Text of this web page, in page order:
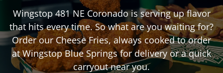
Wingstop 481 NE Coronadois serving up flavor
that hits every time. So what are you waiting for?
Order our Cheese Fries, always cooked to order
at WingstopBlue Springsfor delivery or a quick
carryout near you.